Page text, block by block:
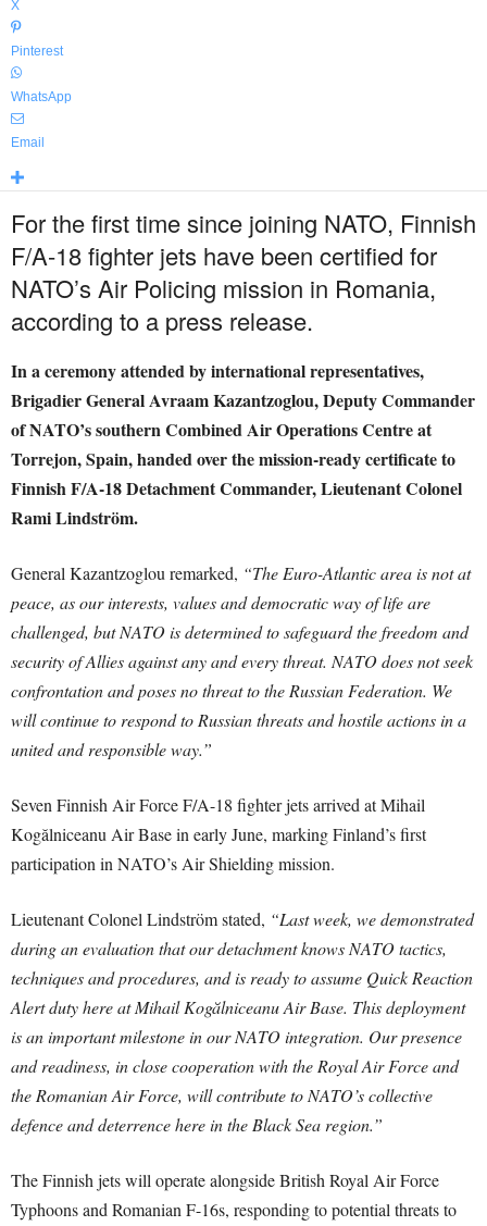
X
Pinterest
WhatsApp
Email
For the first time since joining NATO, Finnish
F/A-18 fighter jets have been certified for
NATO’s Air Policing mission in Romania,
according to a press release.
In a ceremony attended by international representatives,
Brigadier General Avraam Kazantzoglou, Deputy Commander
of NATO’s southern Combined Air Operations Centre at
Torrejon, Spain, handed over the mission-ready certificate to
Finnish F/A-18 Detachment Commander, Lieutenant Colonel
Rami Lindström.
General Kazantzoglou remarked, “The Euro-Atlantic area is not at
peace, as our interests, values and democratic way of life are
challenged, but NATO is determined to safeguard the freedom and
security of Allies against any and every threat. NATO does not seek
confrontation and poses no threat to the Russian Federation. We
will continue to respond to Russian threats and hostile actions in a
united and responsible way.”
Seven Finnish Air Force F/A-18 fighter jets arrived at Mihail
Kogălniceanu Air Base in early June, marking Finland’s first
participation in NATO’s Air Shielding mission.
Lieutenant Colonel Lindström stated, “Last week, we demonstrated
during an evaluation that our detachment knows NATO tactics,
techniques and procedures, and is ready to assume Quick Reaction
Alert duty here at Mihail Kogălniceanu Air Base. This deployment
is an important milestone in our NATO integration. Our presence
and readiness, in close cooperation with the Royal Air Force and
the Romanian Air Force, will contribute to NATO’s collective
defence and deterrence here in the Black Sea region.”
The Finnish jets will operate alongside British Royal Air Force
Typhoons and Romanian F-16s, responding to potential threats to